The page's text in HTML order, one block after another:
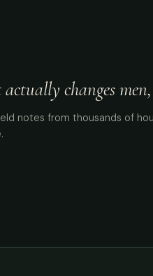
changes
notes from thousands of